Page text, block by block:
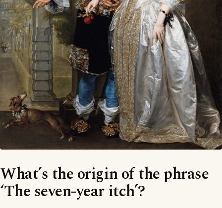
What’s the origin of the phrase
‘The seven-year itch’?